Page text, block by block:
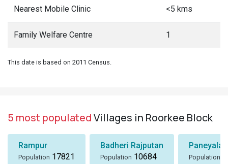
Nearest Mobile Clinic <5 kms
Family Welfare Centre 1
This date is based on 2011 Census.
5 most populatedVillages in Roorkee Block
Rampur
Population 17821
Badheri Rajputan
Population 10684 Population